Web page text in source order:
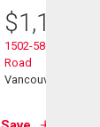
$
1502-5868
Road
Vancouver, BC